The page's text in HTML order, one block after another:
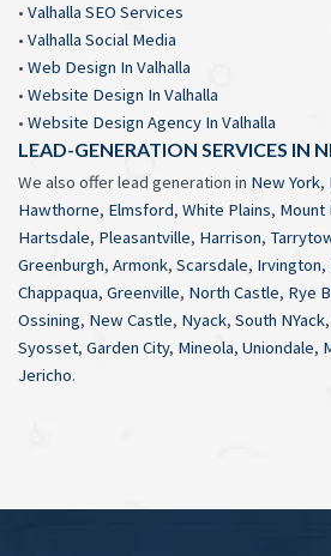
• Valhalla SEO Services
• Valhalla Social Media
• Web Design In Valhalla
• Website Design In Valhalla
• Website Design Agency In Valhalla
LEAD-GENERATION SERVICES IN
We also offer lead generation in New York,
Hawthorne, Elmsford, White Plains, Mount
Hartsdale, Pleasantville, Harrison,
Greenburgh, Armonk, Scarsdale, Irvington,
Chappaqua, Greenville, North Castle, Rye
Ossining, New Castle, Nyack, South NYack,
Syosset, Garden City, Mineola, Uniondale,
Jericho.